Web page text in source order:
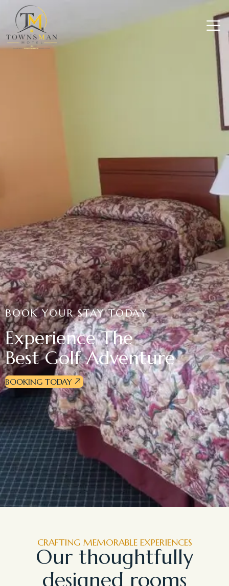
BOOK YOUR STAY TODAY
Experience The
Best Golf Adventure
BOOKING TODAY
CRAFTING MEMORABLE EXPERIENCES
Our thoughtfully
designed rooms